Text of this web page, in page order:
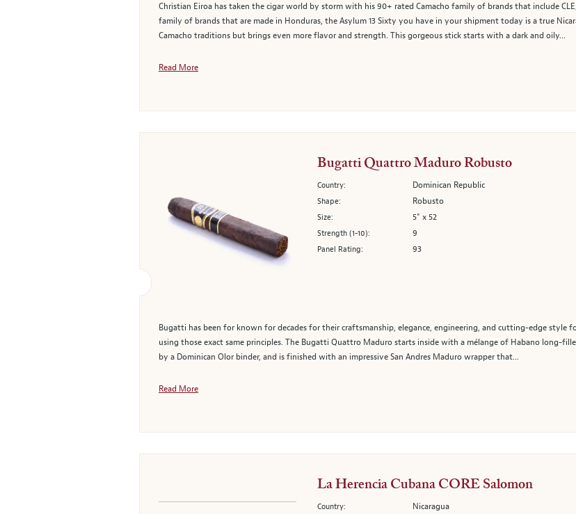
Christian Eiroa has taken the cigar world by storm with his 90+ rated Camacho family of brands that include
family of brands that are made in Honduras, the Asylum 13 Sixty you have in your shipment today is a true
Camacho traditions but brings even more flavor and strength. This gorgeous stick starts with a dark and oily...
Read More
Bugatti Quattro Maduro Robusto
Country: Dominican Republic
Shape: Robusto
Size: 5" x 52
Strength (1-10): 9
Panel Rating: 93
Bugatti has been for known for decades for their craftsmanship, elegance, engineering, and cutting-edge
using those exact same principles. The Bugatti Quattro Maduro starts inside with a mélange of Habano long-
by a Dominican Olor binder, and is finished with an impressive San Andres Maduro wrapper that...
Read More
La Herencia Cubana CORE Salomon
Country: Nicaragua